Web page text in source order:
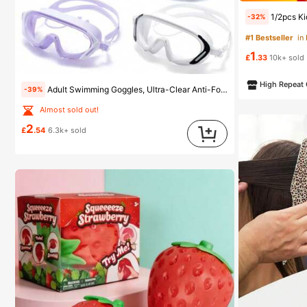
-39% Adult Swimming Goggles, Ultra-Clear Anti-Fog Anti-UV, Suitable For Various Swimming Activities, Leak-Proof
Almost sold out!
£2.54 6.3k+ sold
-32% 1/2pcs Kids Swimming Goggles, Suitable
Almost
#1 Bestseller
in
Almost
#1 Bestseller
in
Almost
#1 Bestseller in
£1.33 10k+ sold
High Repeat